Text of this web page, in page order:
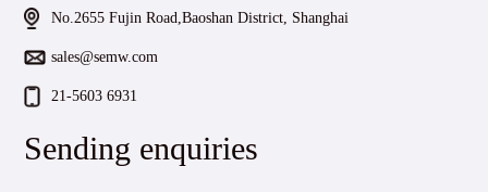
No.2655 Fujin Road,Baoshan District, Shanghai
sales@semw.com
21-5603 6931
Sending enquiries